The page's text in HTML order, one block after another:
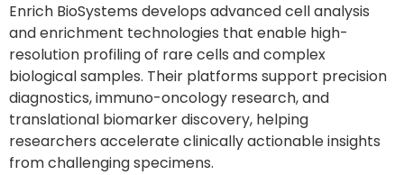
Enrich BioSystems develops advanced cell analysis
and enrichment technologies that enable high-
resolution profiling of rare cells and complex
biological samples. Their platforms support precision
diagnostics, immuno-oncology research, and
translational biomarker discovery, helping
researchers accelerate clinically actionable insights
from challenging specimens.